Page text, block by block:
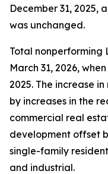
December 31, 2025,
was unchanged.
Total nonperforming
March 31, 2026,
2025. The increase
by increases in the
commercial real
development offset
single-family
and industrial.